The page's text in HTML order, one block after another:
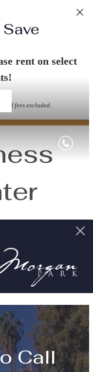
rent on select
fees excluded.
Call